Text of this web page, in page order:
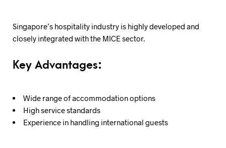
Singapore’s hospitality industry is highly developed and
closely integrated with the MICE sector.
Key Advantages:
Wide range of accommodation options
High service standards
Experience in handling international guests